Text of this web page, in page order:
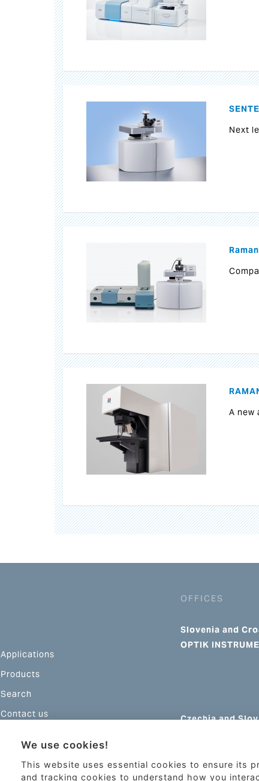
Next
A new
Applications
Products
Search
Contact us
OFFICES
Slovenia and
OPTIK
Czechia and
We use cookies!
This website uses essential cookies to ensure its
and tracking cookies to understand how you